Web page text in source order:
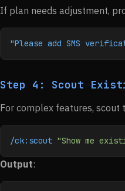
If plan needs adjustment,
"Please add SMS
Step 4: Scout
For complex features, scout
/ck:scout "Show me
Output: